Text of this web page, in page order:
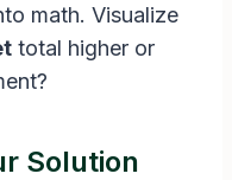
math. Visualize
total higher or
Solution